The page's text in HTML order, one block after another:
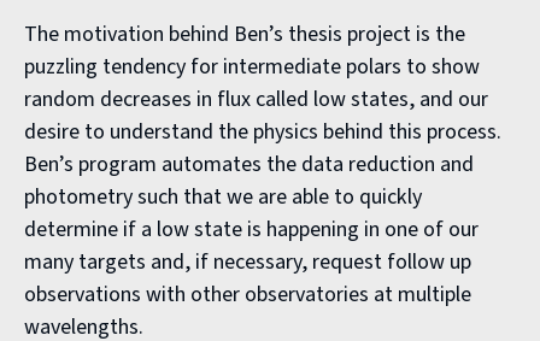
The motivation behind Ben’s thesis project is the
puzzling tendency for intermediate polars to show
random decreases in flux called low states, and our
desire to understand the physics behind this process.
Ben’s program automates the data reduction and
photometry such that we are able to quickly
determine if a low state is happening in one of our
many targets and, if necessary, request follow up
observations with other observatories at multiple
wavelengths.